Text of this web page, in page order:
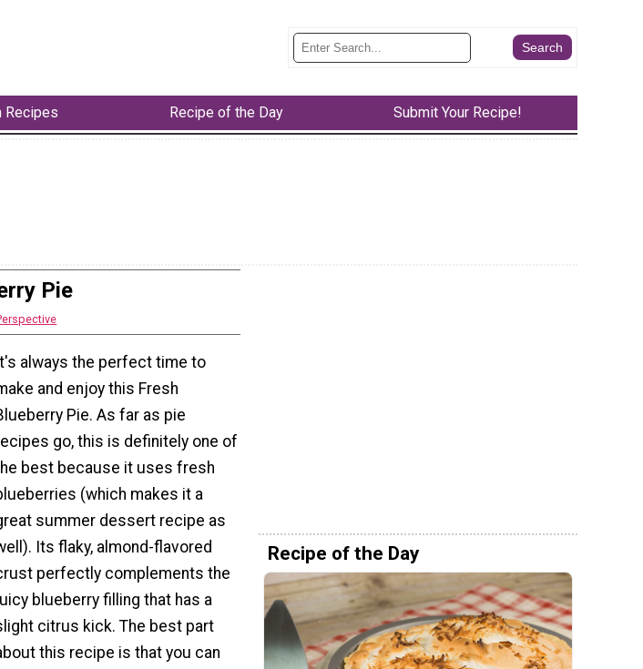
Recipes Recipe of the Day Submit Your Recipe!
Pie
It's always the perfect time to
and enjoy this Fresh
Pie. As far as pie
go, this is definitely one of
best because it uses fresh
(which makes it a
summer dessert recipe as
Its flaky, almond-flavored
perfectly complements the
blueberry filling that has a
citrus kick. The best part
this recipe is that you can
Recipe of the Day